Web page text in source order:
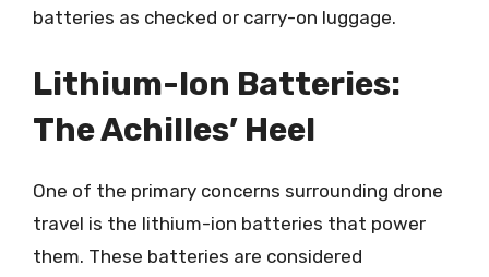
batteries as checked or carry-on luggage.
Lithium-Ion Batteries:
The Achilles’ Heel
One of the primary concerns surrounding drone
travel is the lithium-ion batteries that power
them. These batteries are considered